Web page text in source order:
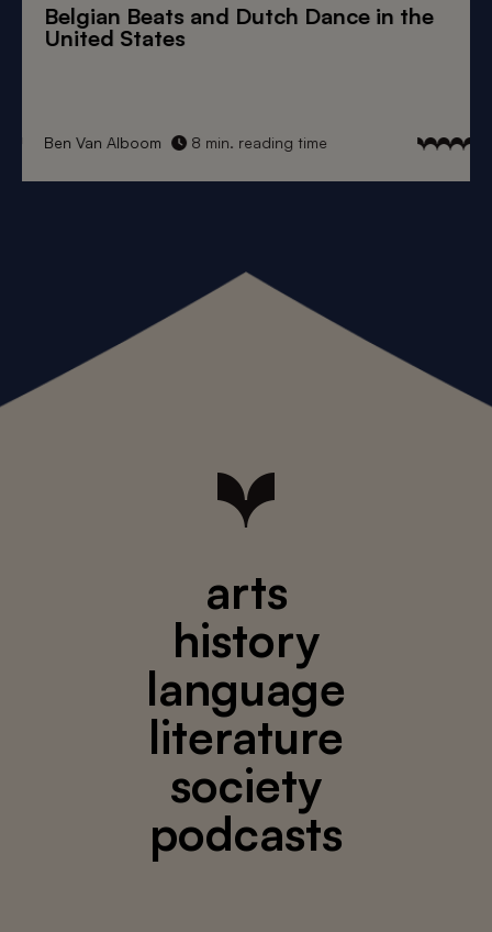
Belgian Beats and Dutch Dance in the
United States
Ben Van Alboom 8 min. reading time
arts
history
language
literature
society
podcasts